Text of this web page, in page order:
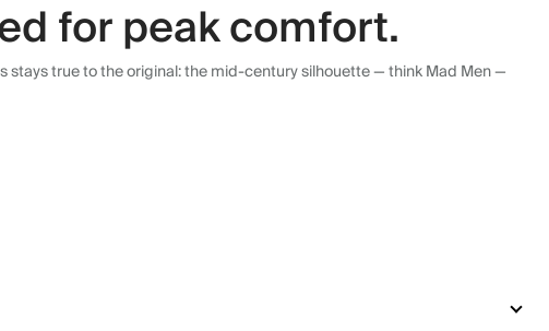
for peak comfort.
true to the original: the mid-century silhouette — think Mad Men —